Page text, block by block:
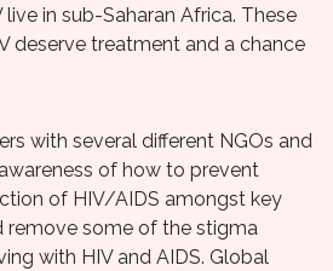
in sub-Saharan Africa. These
deserve treatment and a chance
with several different NGOs and
of how to prevent
of HIV/AIDS amongst key
remove some of the stigma
with HIV and AIDS. Global